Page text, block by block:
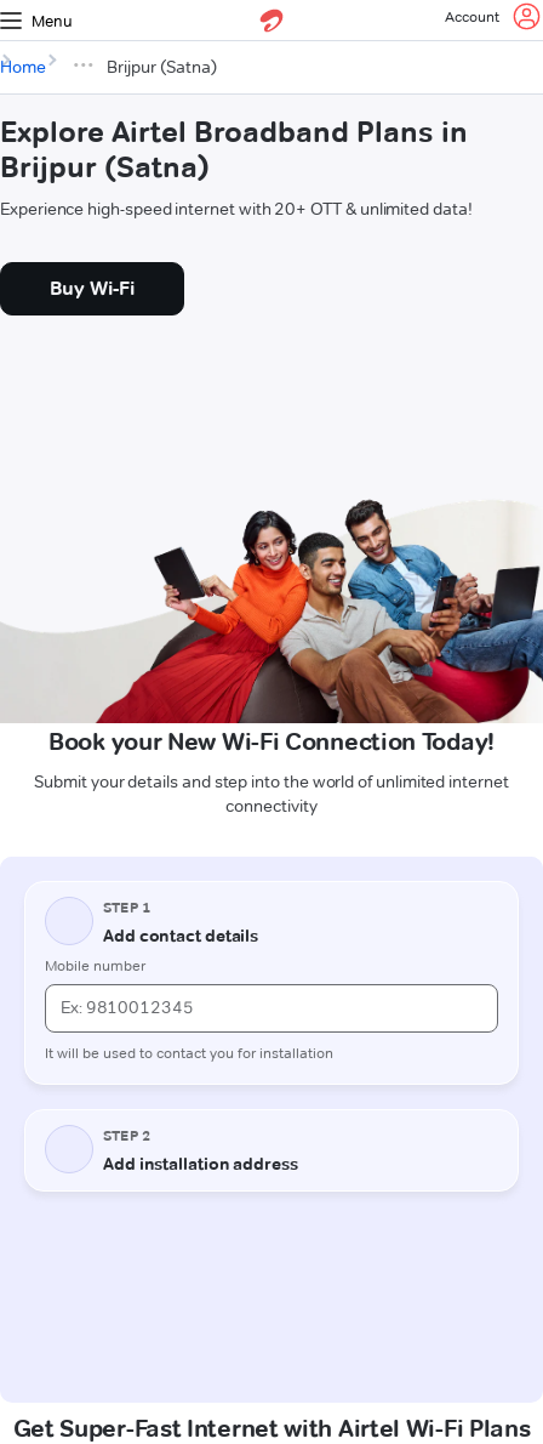
Menu Account
Home Brijpur (Satna)
Explore Airtel Broadband Plans in
Brijpur (Satna)
Experience high-speed internet with 20+ OTT & unlimited data!
Buy Wi-Fi
Book your New Wi-Fi Connection Today!
Submit your details and step into the world of unlimited internet
connectivity
Get Super-Fast Internet with Airtel Wi-Fi Plans